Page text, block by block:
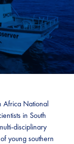
Africa National
in South
disciplinary
young southern